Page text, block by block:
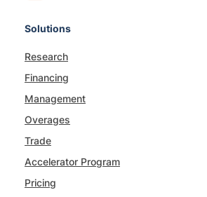
Solutions
Research
Financing
Management
Overages
Trade
Accelerator Program
Pricing